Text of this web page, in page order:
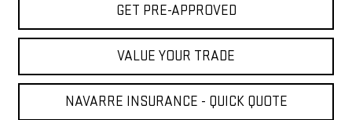
GET PRE-APPROVED
VALUE YOUR TRADE
NAVARRE INSURANCE - QUICK QUOTE